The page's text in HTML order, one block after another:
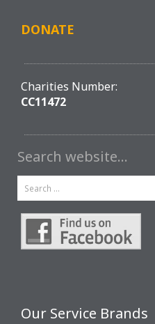
DONATE
Charities Number:
CC11472
Search website…
Our Service Brands